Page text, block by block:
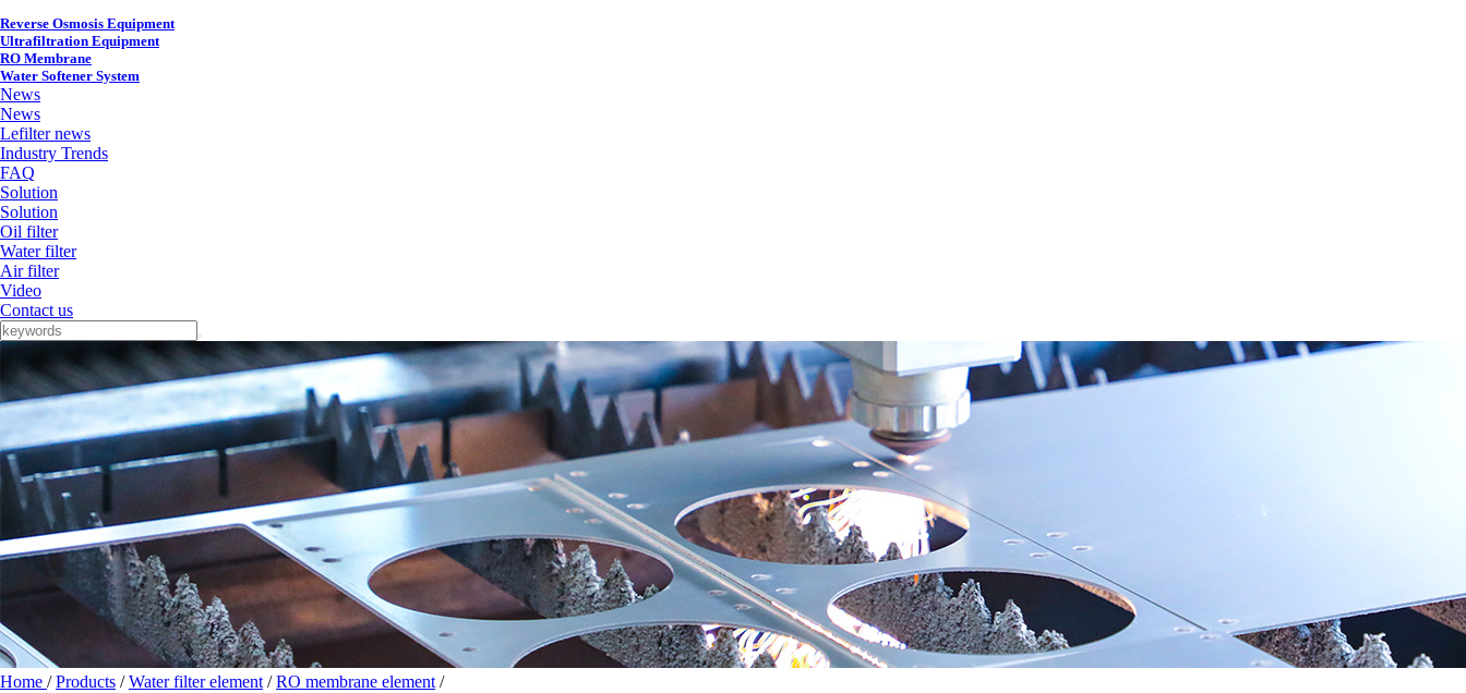
Reverse Osmosis Equipment
Ultrafiltration Equipment
RO Membrane
Water Softener System
News
News
Lefilter news
Industry Trends
FAQ
Solution
Solution
Oil filter
Water filter
Air filter
Video
Contact us
Home /Products /Water filter element /RO membrane element /